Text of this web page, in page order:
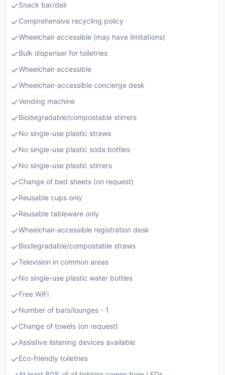
Snack bar/deli
Comprehensive recycling policy
Wheelchair accessible (may have limitations)
Bulk dispenser for toiletries
Wheelchair accessible
Wheelchair-accessible concierge desk
Vending machine
Biodegradable/compostable stirrers
No single-use plastic straws
No single-use plastic soda bottles
No single-use plastic stirrers
Change of bed sheets (on request)
Reusable cups only
Reusable tableware only
Wheelchair-accessible registration desk
Biodegradable/compostable straws
Television in common areas
No single-use plastic water bottles
Free WiFi
Number of bars/lounges - 1
Change of towels (on request)
Assistive listening devices available
Eco-friendly toiletries